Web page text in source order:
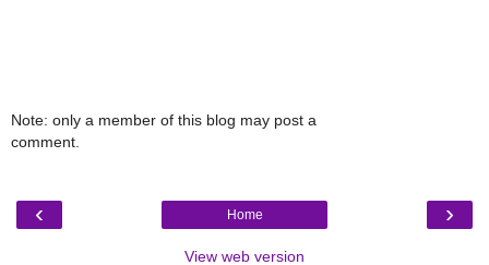
Note: only a member of this blog may post a
comment.
‹ ›
Home
View web version